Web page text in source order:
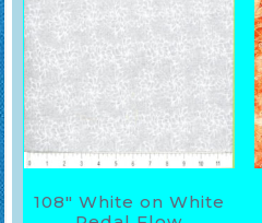
108″ White on White